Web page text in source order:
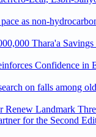
as non-
Thara'a
Confidence in
on falls among
Landmark
for the Second